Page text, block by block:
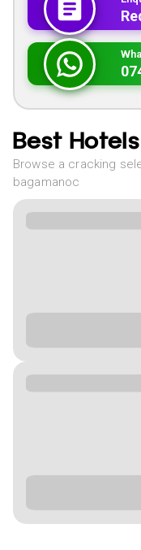
Best
Browse a cracking
bagamanoc